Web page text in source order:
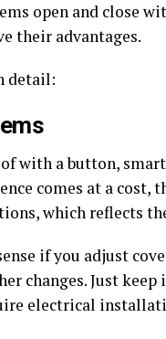
open and close
their advantages.
detail:
with a button,
comes at a cost,
which reflects
if you adjust
changes. Just
electrical